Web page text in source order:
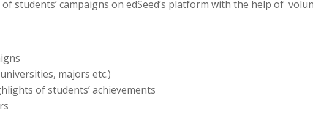
students’ campaigns on edSeed’s platform with the help of
majors etc.)
of students’ achievements